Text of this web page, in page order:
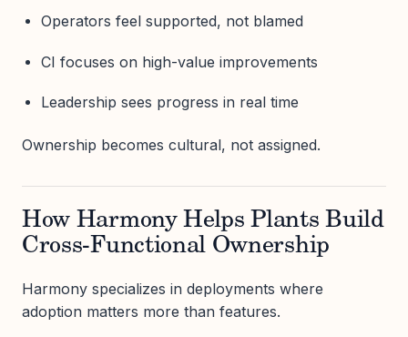
Operators feel supported, not blamed
CI focuses on high-value improvements
Leadership sees progress in real time
Ownership becomes cultural, not assigned.
How Harmony Helps Plants Build
Cross-Functional Ownership
Harmony specializes in deployments where
adoption matters more than features.